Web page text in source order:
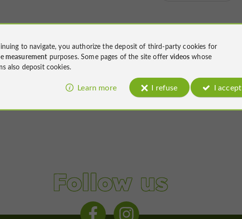
Follow us
to navigate, you authorize the deposit of third-party cookies for
measurement purposes. Some pages of the site offervideos whose
also deposit cookies.
Learn more I refuse I accept